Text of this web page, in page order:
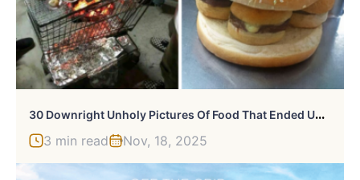
3
0 Downright Unholy Pictures Of Food That Ended Up Featured On This FB Page (New Pics)
3 min read Nov, 18, 2025